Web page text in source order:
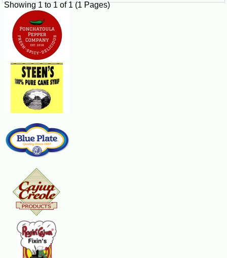
Showing 1 to 1 of 1 (1 Pages)